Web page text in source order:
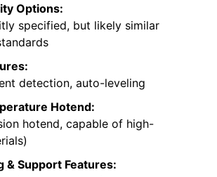
Options:
specified, but likely similar
detection, auto-leveling
Hotend:
hotend, capable of high-
& Support Features: